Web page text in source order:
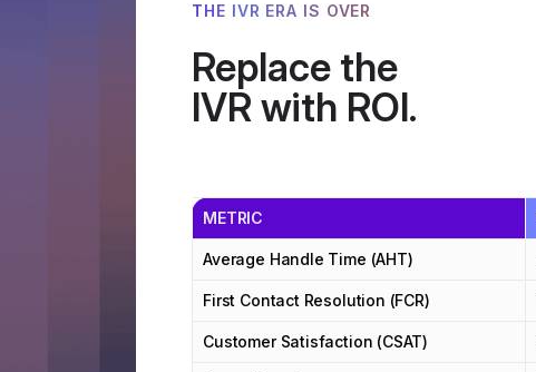
THE IVR ERA IS OVER
Replace the
IVR with ROI.
METRIC
Average Handle Time (AHT)
First Contact Resolution (FCR)
Customer Satisfaction (CSAT)